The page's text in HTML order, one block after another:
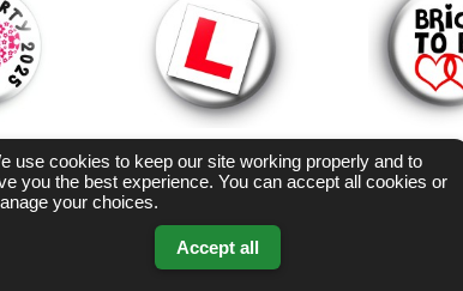
Hen Party
Learner Hen Party badges
Red Love
use cookies to keep our site working properly and to
you the best experience. You can accept all cookies or
your choices.
Accept all